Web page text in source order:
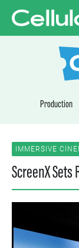
Production
IMMERSIVE
ScreenX Sets